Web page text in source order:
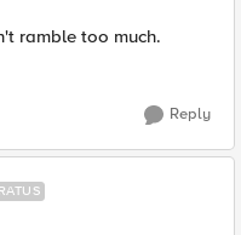
ramble too much.
Reply